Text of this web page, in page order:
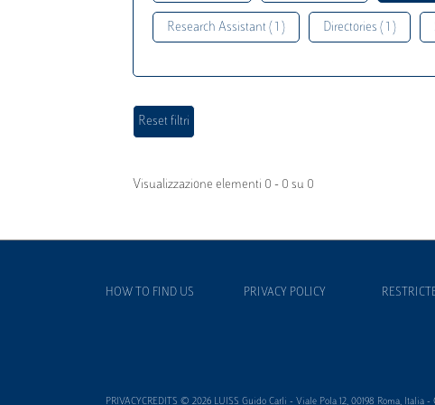
Research Assistant ( 1 ) Directories ( 1 )
Visualizzazione elementi 0 - 0 su 0
HOW TO FIND US PRIVACY POLICY
PRIVACYCREDITS © 2026 LUISS Guido Carli - Viale Pola 12, 00198 Roma, Italia -